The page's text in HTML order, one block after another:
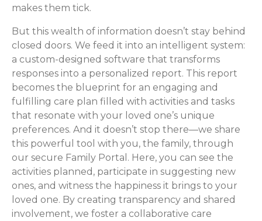
makes them tick.
But this wealth of information doesn’t stay behind
closed doors. We feed it into an intelligent system:
a custom-designed software that transforms
responses into a personalized report. This report
becomes the blueprint for an engaging and
fulfilling care plan filled with activities and tasks
that resonate with your loved one’s unique
preferences. And it doesn’t stop there—we share
this powerful tool with you, the family, through
our secure Family Portal. Here, you can see the
activities planned, participate in suggesting new
ones, and witness the happiness it brings to your
loved one. By creating transparency and shared
involvement, we foster a collaborative care